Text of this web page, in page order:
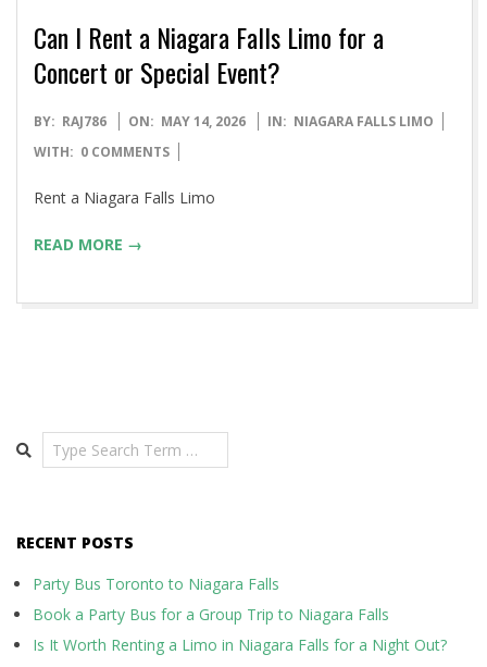
Can I Rent a Niagara Falls Limo for a
Concert or Special Event?
2026-
05-
BY: RAJ786 ON: MAY 14, 2026 IN: NIAGARA FALLS LIMO
WITH: 0 COMMENTS
Rent a Niagara Falls Limo
READ MORE →
Search
RECENT POSTS
Party Bus Toronto to Niagara Falls
Book a Party Bus for a Group Trip to Niagara Falls
Is It Worth Renting a Limo in Niagara Falls for a Night Out?